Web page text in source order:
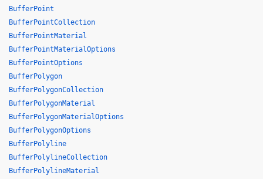
BufferPoint
BufferPointCollection
BufferPointMaterial
BufferPointMaterialOptions
BufferPointOptions
BufferPolygon
BufferPolygonCollection
BufferPolygonMaterial
BufferPolygonMaterialOptions
BufferPolygonOptions
BufferPolyline
BufferPolylineCollection
BufferPolylineMaterial